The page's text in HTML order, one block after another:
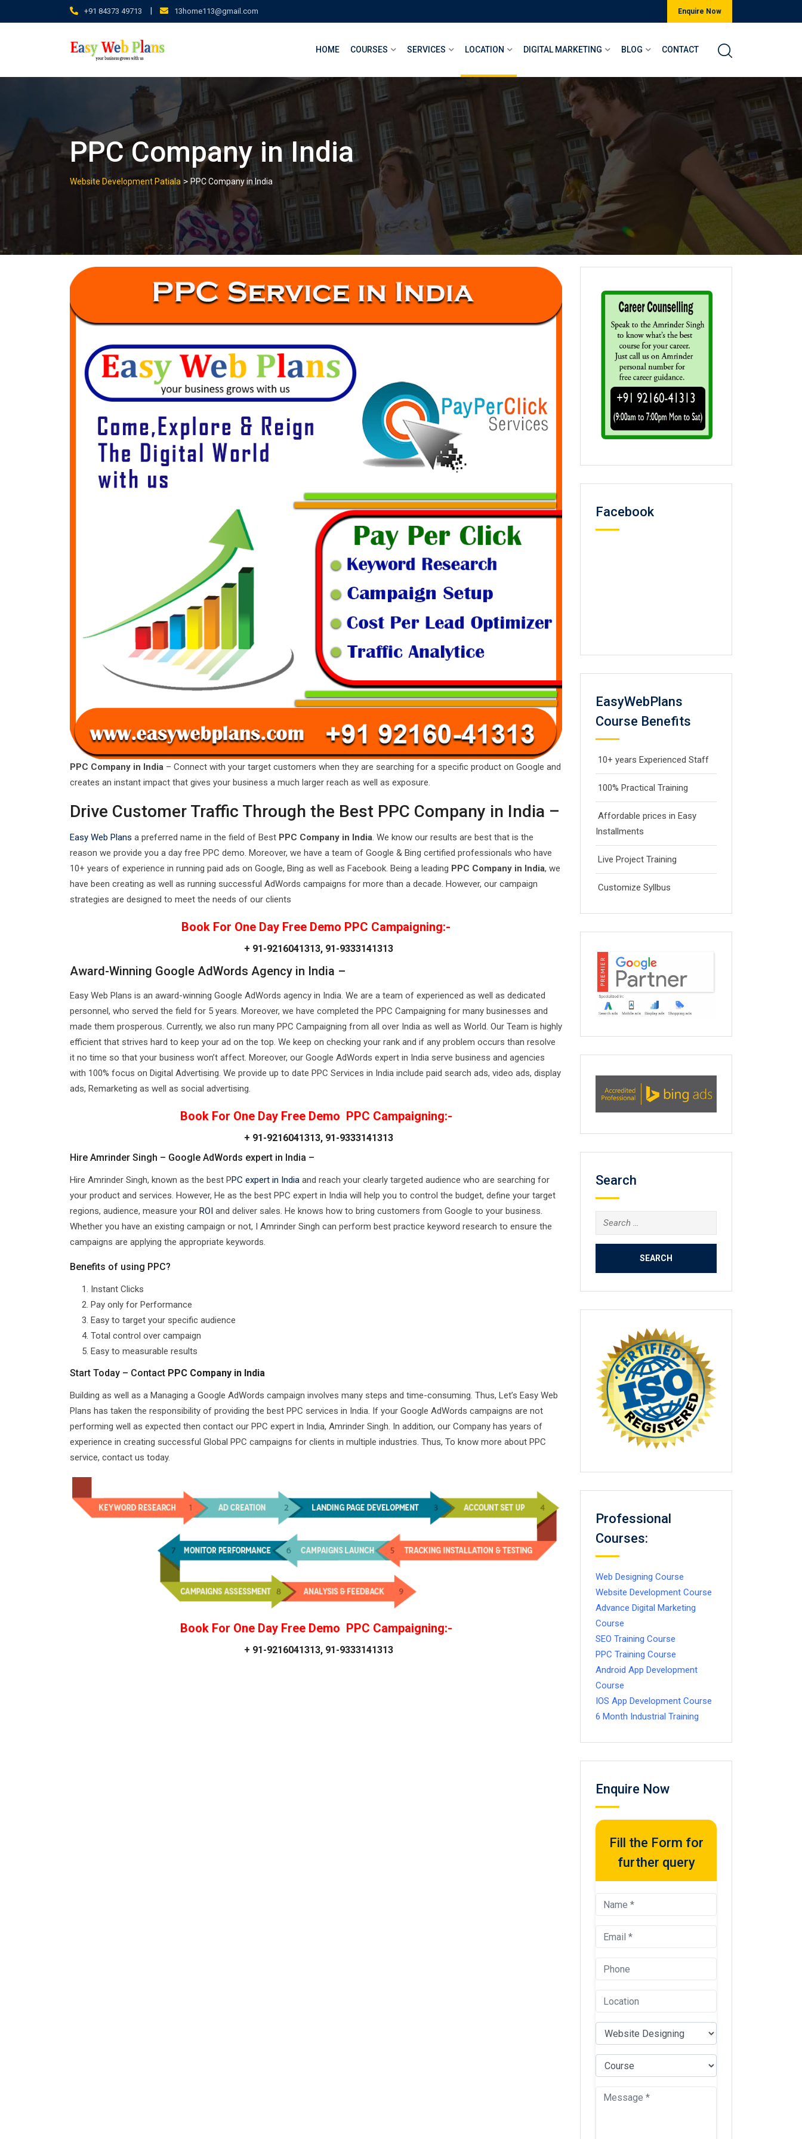
to
+91 84373 49713 | 13home113@gmail.com Enquire Now
HOME COURSES SERVICES LOCATION DIGITAL MARKETING BLOG CONTACT
PPC Company in India
Website Development Patiala > PPC Company in India
PPC Company in India – Connect with your target customers when they are searching for a specific product on Google and
creates an instant impact that gives your business a much larger reach as well as exposure.
Drive Customer Traffic Through the Best PPC Company in India –
Easy Web Plans a preferred name in the field of Best PPC Company in India. We know our results are best that is the
reason we provide you a day free PPC demo. Moreover, we have a team of Google & Bing certified professionals who have
10+ years of experience in running paid ads on Google, Bing as well as Facebook. Being a leading PPC Company in India, we
have been creating as well as running successful AdWords campaigns for more than a decade. However, our campaign
strategies are designed to meet the needs of our clients
Book For One Day Free Demo PPC Campaigning:-
+ 91-9216041313, 91-9333141313
Award-Winning Google AdWords Agency in India –
Easy Web Plans is an award-winning Google AdWords agency in India. We are a team of experienced as well as dedicated
personnel, who served the field for 5 years. Moreover, we have completed the PPC Campaigning for many businesses and
made them prosperous. Currently, we also run many PPC Campaigning from all over India as well as World. Our Team is highly
efficient that strives hard to keep your ad on the top. We keep on checking your rank and if any problem occurs than resolve
it no time so that your business won’t affect. Moreover, our Google AdWords expert in India serve business and agencies
with 100% focus on Digital Advertising. We provide up to date PPC Services in India include paid search ads, video ads, display
ads, Remarketing as well as social advertising.
Book For One Day Free Demo PPC Campaigning:-
+ 91-9216041313, 91-9333141313
Hire Amrinder Singh – Google AdWords expert in India –
Hire Amrinder Singh, known as the best PPC expert in India and reach your clearly targeted audience who are searching for
your product and services. However, He as the best PPC expert in India will help you to control the budget, define your target
regions, audience, measure your ROI and deliver sales. He knows how to bring customers from Google to your business.
Whether you have an existing campaign or not, I Amrinder Singh can perform best practice keyword research to ensure the
campaigns are applying the appropriate keywords.
Benefits of using PPC?
Instant Clicks
Pay only for Performance
Easy to target your specific audience
Total control over campaign
Easy to measurable results
Start Today – Contact PPC Company in India
Building as well as a Managing a Google AdWords campaign involves many steps and time-consuming. Thus, Let’s Easy Web
Plans has taken the responsibility of providing the best PPC services in India. If your Google AdWords campaigns are not
performing well as expected then contact our PPC expert in India, Amrinder Singh. In addition, our Company has years of
experience in creating successful Global PPC campaigns for clients in multiple industries. Thus, To know more about PPC
service, contact us today.
Book For One Day Free Demo PPC Campaigning:-
+ 91-9216041313, 91-9333141313
Facebook
EasyWebPlans
Course Benefits
10+ years Experienced Staff
100% Practical Training
Affordable prices in Easy
Installments
Live Project Training
Customize Syllbus
Search
Search
for:
Professional
Courses:
Web Designing Course
Website Development Course
Advance Digital Marketing
Course
SEO Training Course
PPC Training Course
Android App Development
Course
IOS App Development Course
6 Month Industrial Training
Enquire Now
Fill the Form for
further query